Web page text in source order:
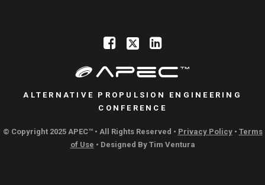
ALTERNATIVE PROPULSION ENGINEERING
CONFERENCE
© Copyright 2025 APEC™ • All Rights Reserved • Privacy Policy• Terms
of Use • Designed By Tim Ventura